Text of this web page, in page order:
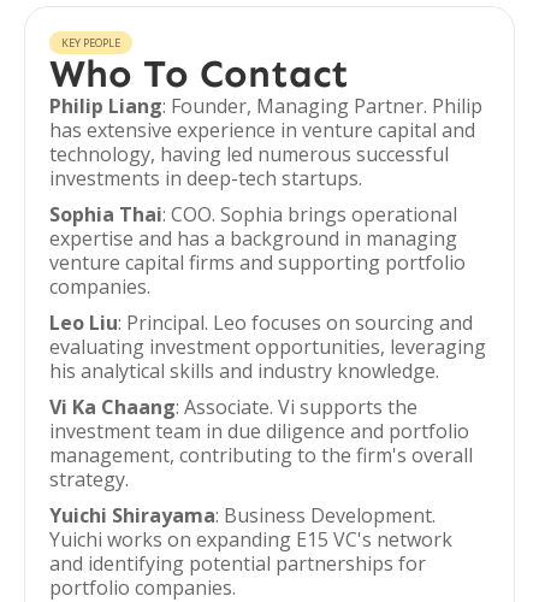
KEY PEOPLE
Who To Contact
Philip Liang: Founder, Managing Partner. Philip
has extensive experience in venture capital and
technology, having led numerous successful
investments in deep-tech startups.
Sophia Thai: COO. Sophia brings operational
expertise and has a background in managing
venture capital firms and supporting portfolio
companies.
Leo Liu: Principal. Leo focuses on sourcing and
evaluating investment opportunities, leveraging
his analytical skills and industry knowledge.
Vi Ka Chaang: Associate. Vi supports the
investment team in due diligence and portfolio
management, contributing to the firm's overall
strategy.
Yuichi Shirayama: Business Development.
Yuichi works on expanding E15 VC's network
and identifying potential partnerships for
portfolio companies.